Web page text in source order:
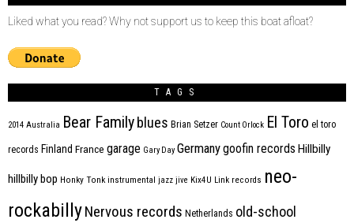
Liked what you read? Why not support us to keep this boat afloat?
TAGS
2014 Australia Bear Family blues Brian Setzer Count Orlock El Toro el toro
records Finland France garage Gary Day Germanygoofin records Hillbilly
hillbilly bop Honky Tonk instrumental jazz jive Kix4U Link records neo-
rockabillyNervous records Netherlands old-school